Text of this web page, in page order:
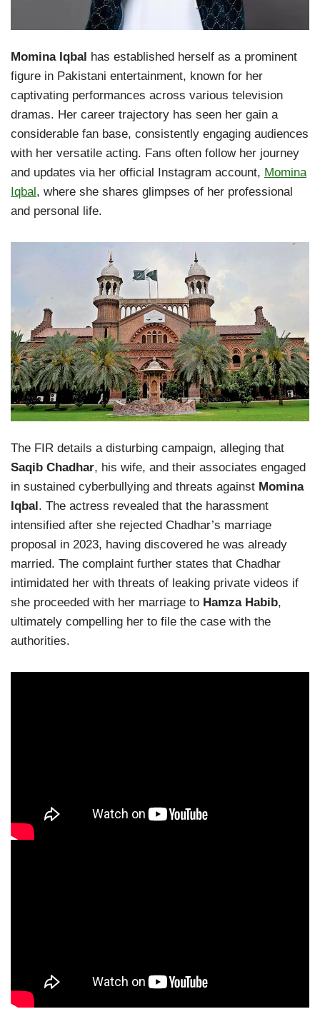
Momina Iqbal has established herself as a prominent
figure in Pakistani entertainment, known for her
captivating performances across various television
dramas. Her career trajectory has seen her gain a
considerable fan base, consistently engaging audiences
with her versatile acting. Fans often follow her journey
and updates via her official Instagram account, Momina
Iqbal , where she shares glimpses of her professional
and personal life.
The FIR details a disturbing campaign, alleging that
Saqib Chadhar, his wife, and their associates engaged
in sustained cyberbullying and threats against Momina
Iqbal. The actress revealed that the harassment
intensified after she rejected Chadhar’s marriage
proposal in 2023, having discovered he was already
married. The complaint further states that Chadhar
intimidated her with threats of leaking private videos if
she proceeded with her marriage to Hamza Habib,
ultimately compelling her to file the case with the
authorities.